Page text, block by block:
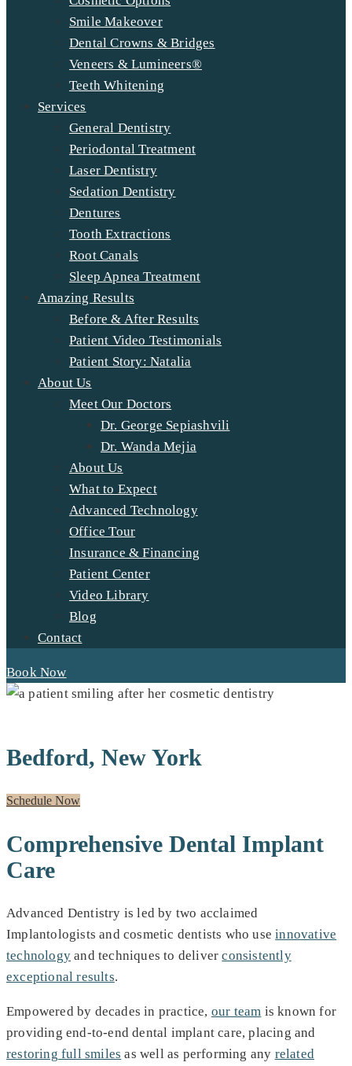
Smile Makeover
Dental Crowns & Bridges
Veneers & Lumineers®
Teeth Whitening
Services
General Dentistry
Periodontal Treatment
Laser Dentistry
Sedation Dentistry
Dentures
Tooth Extractions
Root Canals
Sleep Apnea Treatment
Amazing Results
Before & After Results
Patient Video Testimonials
Patient Story: Natalia
About Us
Meet Our Doctors
Dr. George Sepiashvili
Dr. Wanda Mejia
About Us
What to Expect
Advanced Technology
Office Tour
Insurance & Financing
Patient Center
Video Library
Blog
Contact
Book Now
Bedford, New York
Schedule Now
Comprehensive Dental Implant
Care
Advanced Dentistry is led by two acclaimed
Implantologists and cosmetic dentists who useinnovative
technology and techniques to deliverconsistently
exceptional results.
Empowered by decades in practice, our team is known for
providing end-to-end dental implant care, placing and
restoring full smiles as well as performing any related